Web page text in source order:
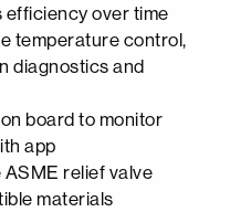
efficiency over time
temperature control,
diagnostics and
board to monitor
app
relief valve
materials